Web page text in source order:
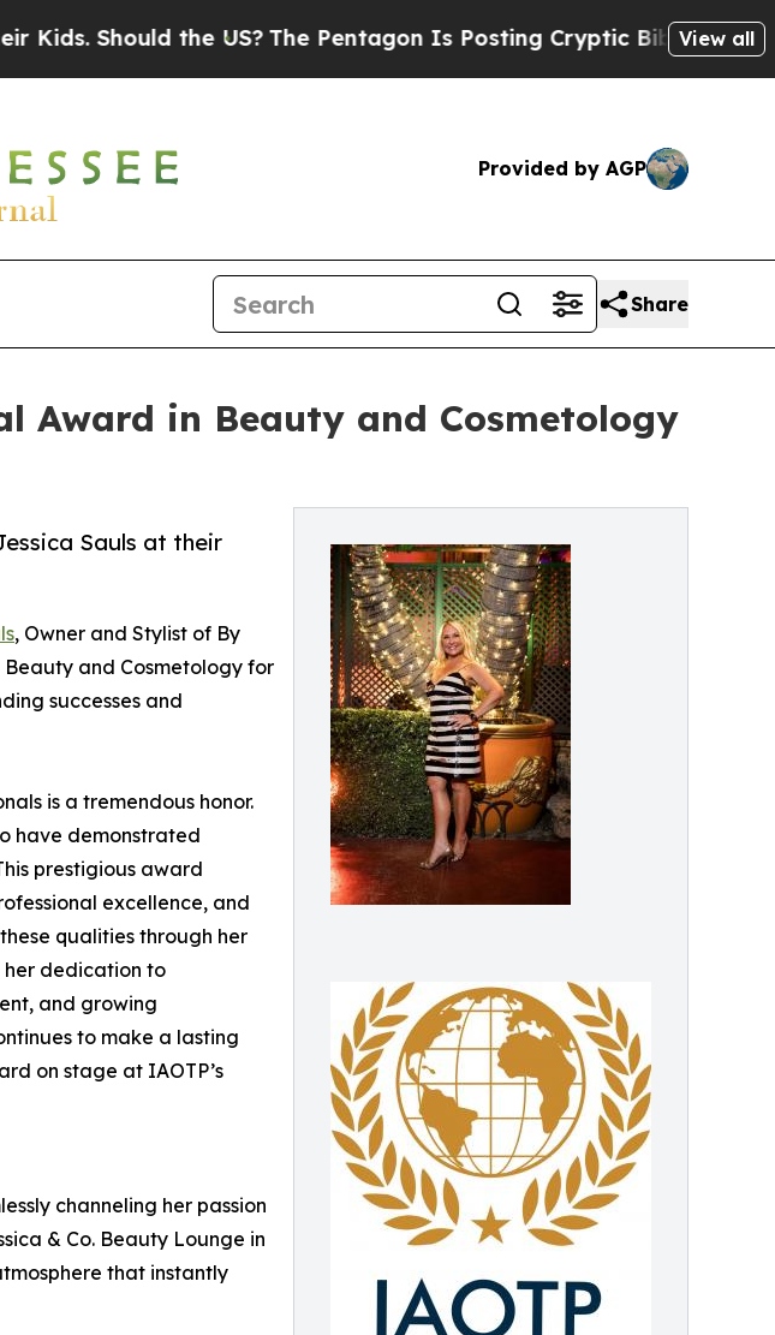
the US?The Pentagon Is Posting Cryptic Biblical Messages on
View all
Provided by AGP
Share
Award in Beauty and Cosmetology
Sauls at their
, Owner and Stylist of By
and Cosmetology for
successes and
is a tremendous honor.
have demonstrated
prestigious award
excellence, and
qualities through her
her dedication to
and growing
to make a lasting
on stage at IAOTP’s
channeling her passion
& Co. Beauty Lounge in
that instantly